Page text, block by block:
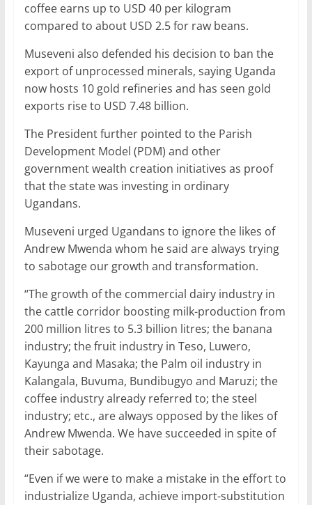
coffee earns up to USD 40 per kilogram
compared to about USD 2.5 for raw beans.
Museveni also defended his decision to ban the
export of unprocessed minerals, saying Uganda
now hosts 10 gold refineries and has seen gold
exports rise to USD 7.48 billion.
The President further pointed to the Parish
Development Model (PDM) and other
government wealth creation initiatives as proof
that the state was investing in ordinary
Ugandans.
Museveni urged Ugandans to ignore the likes of
Andrew Mwenda whom he said are always trying
to sabotage our growth and transformation.
“The growth of the commercial dairy industry in
the cattle corridor boosting milk-production from
200 million litres to 5.3 billion litres; the banana
industry; the fruit industry in Teso, Luwero,
Kayunga and Masaka; the Palm oil industry in
Kalangala, Buvuma, Bundibugyo and Maruzi; the
coffee industry already referred to; the steel
industry; etc., are always opposed by the likes of
Andrew Mwenda. We have succeeded in spite of
their sabotage.
“Even if we were to make a mistake in the effort to
industrialize Uganda, achieve import-substitution